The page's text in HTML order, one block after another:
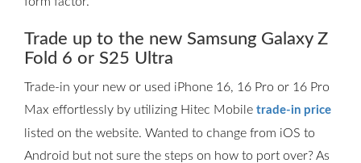
Trade up to the new Samsung Galaxy Z
Fold 6 or S25 Ultra
Trade-in your new or used iPhone 16, 16 Pro or 16 Pro
Max effortlessly by utilizing Hitec Mobile trade-in price
listed on the website. Wanted to change from iOS to
Android but not sure the steps on how to port over? As